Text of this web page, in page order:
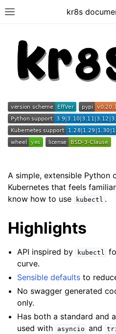
kr8s
A simple, extensible Python
Kubernetes that feels
know how to use
kubectl .
Highlights
API inspired by kubectl
curve.
Sensible defaults to
No swagger generated
only.
Has both a standard and
used with
asyncio and